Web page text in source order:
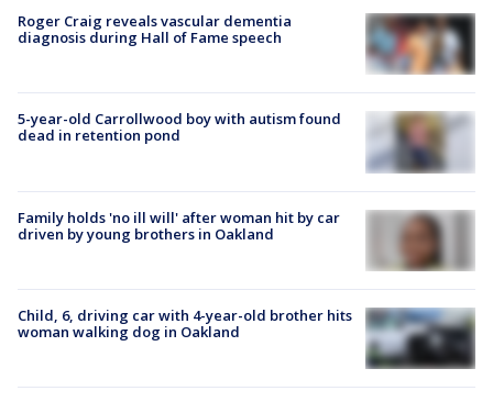
Roger Craig reveals vascular dementia
diagnosis during Hall of Fame speech
5-year-old Carrollwood boy with autism found
dead in retention pond
Family holds 'no ill will' after woman hit by car
driven by young brothers in Oakland
Child, 6, driving car with 4-year-old brother hits
woman walking dog in Oakland